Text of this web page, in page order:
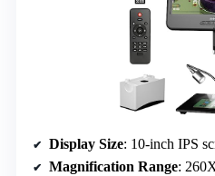
Display Size: 10-inch IPS
Magnification Range: